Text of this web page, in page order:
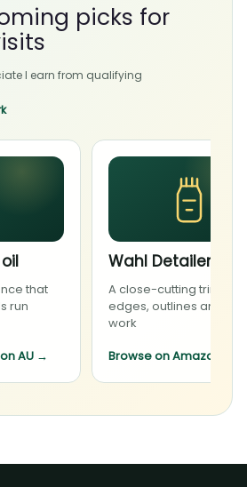
picks for
I earn from qualifying
that
run
AU →
Wahl Detailer Li
A close-cutting
edges, outlines and
work
Browse on Amazon AU